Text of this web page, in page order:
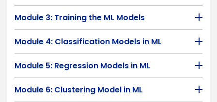
Module 3: Training the ML Models
Module 4: Classification Models in ML
Module 5: Regression Models in ML
Module 6: Clustering Model in ML